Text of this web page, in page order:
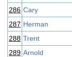
286 Cary
287 Herman
288 Trent
289 Arnold